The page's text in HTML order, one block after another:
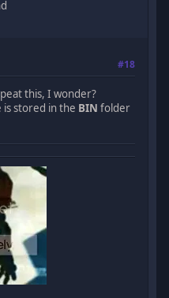
#18
this, I wonder?
is stored in the BIN folder